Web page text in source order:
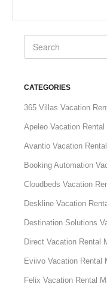
CATEGORIES
365 Villas Vacation
Apeleo Vacation
Avantio Vacation
Booking Automation
Cloudbeds Vacation
Deskline Vacation
Destination Solutions
Direct Vacation Rental
Eviivo Vacation Rental
Felix Vacation Rental